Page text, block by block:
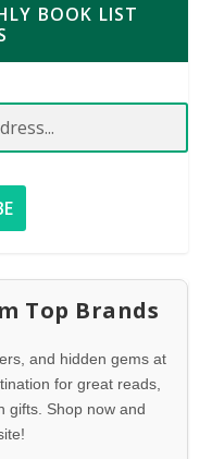
BOOK LIST
Top Brands
and hidden gems at
for great reads,
gifts. Shop now and